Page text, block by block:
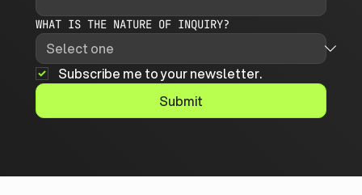
WHAT IS THE NATURE OF INQUIRY?
Subscribe me to your newsletter.
Submit